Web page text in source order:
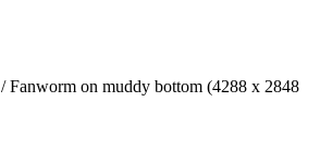
/ Fanworm on muddy bottom (4288 x 2848